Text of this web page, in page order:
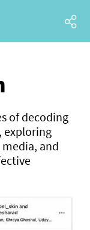
of decoding
exploring
and